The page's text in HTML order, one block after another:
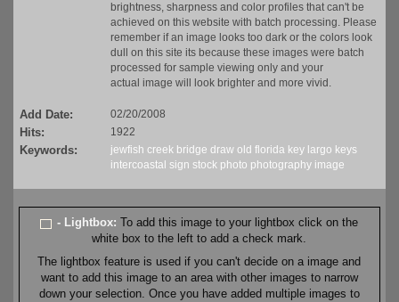
brightness, sharpness and color profiles that can't be
achieved on this website with batch processing. Please
remember if an image looks too dark or the colors look
dull on this site its because these images were batch
processed for sample viewing only and your
actual image will look brighter and more vivid.
Add Date: 02/20/2008
Hits: 1922
Keywords: jewfish creek bridge draw old florida key largo keys
intercoastal sign stock photo photography image
- Lightbox:To add this image to your lightbox click on the
white box to the left to add a check mark.
The lightbox feature is used if you can't decide on a image and
want to add this image to an area with other images to narrow
down your selection. Once you have added multiple images to